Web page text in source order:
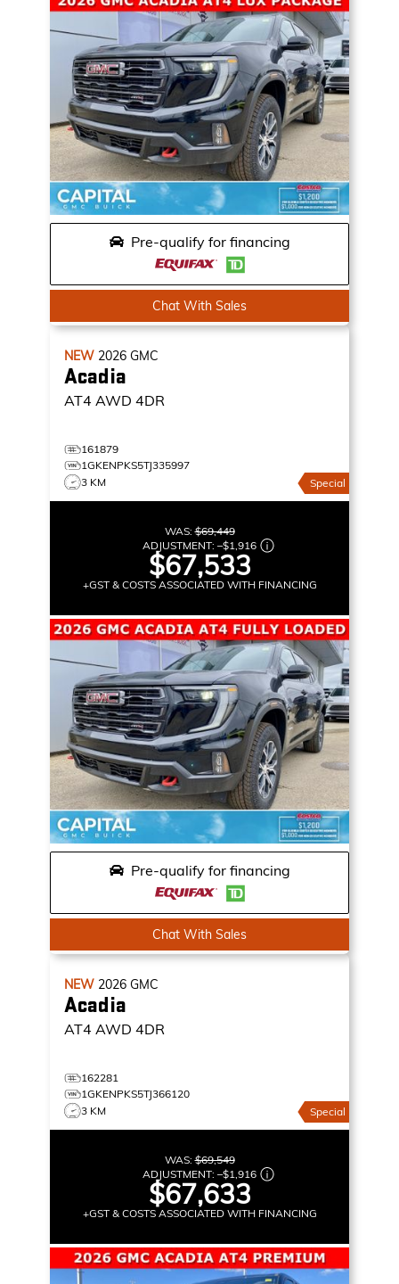
Pre-qualify for financing
Chat With Sales
NEW 2026 GMC
Acadia
AT4 AWD 4DR
161879
1GKENPKS5TJ335997
3 KM
Special
WAS:$69,449
ADJUSTMENT: –$1,916
$67,533
+GST & COSTS ASSOCIATED WITH FINANCING
Pre-qualify for financing
Chat With Sales
NEW 2026 GMC
Acadia
AT4 AWD 4DR
162281
1GKENPKS5TJ366120
3 KM
Special
WAS:$69,549
ADJUSTMENT: –$1,916
$67,633
+GST & COSTS ASSOCIATED WITH FINANCING